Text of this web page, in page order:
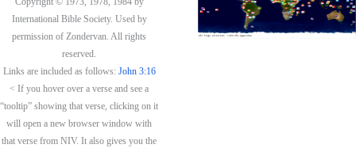
International Bible Society. Used by
permission of Zondervan. All rights
reserved.
Links are included as follows: John 3:16
< If you hover over a verse and see a
“tooltip” showing that verse, clicking on it
will open a new browser window with
that verse from NIV. It also gives you the